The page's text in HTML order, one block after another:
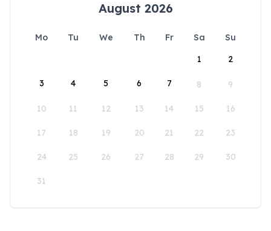
August 2026
Mo Tu We Th Fr Sa
Su
1
2
3 4 5 6 7 8 9
10 11 12 13 14 15 16
17 18 19 20 21 22 23
24 25 26 27 28 29 30
31